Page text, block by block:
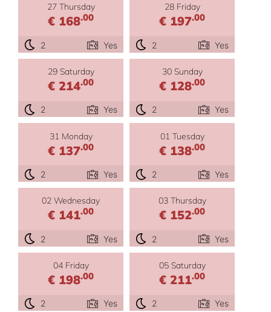
27 Thursday
€ 168.00
2 Yes
28 Friday
€ 197.00
2 Yes
29 Saturday
€ 214.00
2 Yes
30 Sunday
€ 128.00
2 Yes
31 Monday
€ 137.00
2 Yes
01 Tuesday
€ 138.00
2 Yes
02 Wednesday
€ 141.00
2 Yes
03 Thursday
€ 152.00
2 Yes
04 Friday
€ 198.00
2 Yes
05 Saturday
€ 211.00
2 Yes